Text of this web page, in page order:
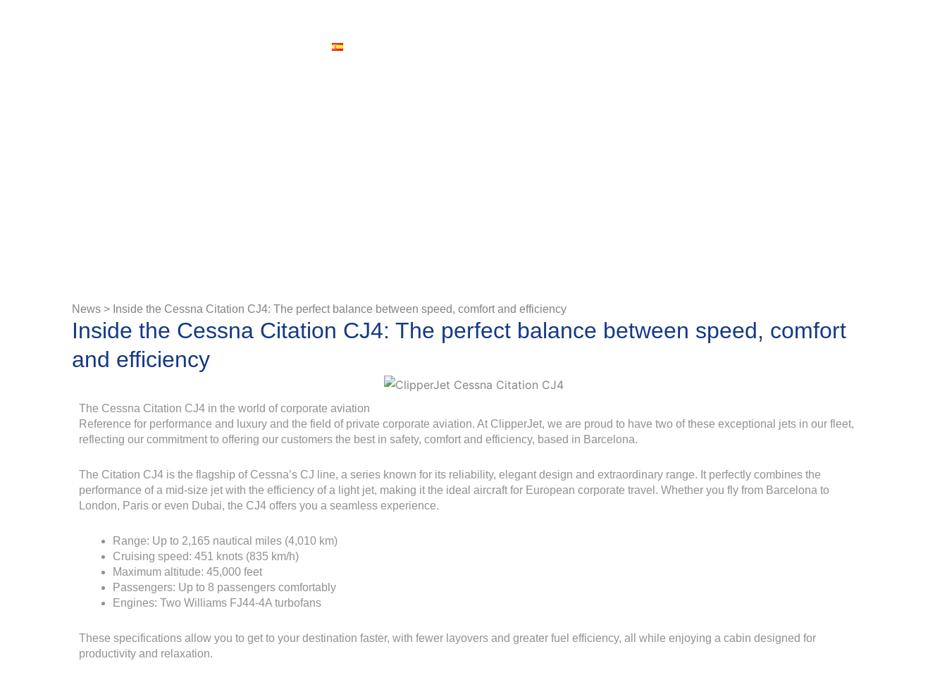
News > Inside the Cessna Citation CJ4: The perfect balance between speed, comfort and efficiency
Inside the Cessna Citation CJ4: The perfect balance between speed, comfort
and efficiency
The Cessna Citation CJ4 in the world of corporate aviation
Reference for performance and luxury and the field of private corporate aviation. At ClipperJet, we are proud to have two of these exceptional jets in our fleet,
reflecting our commitment to offering our customers the best in safety, comfort and efficiency, based in Barcelona.
The Citation CJ4 is the flagship of Cessna’s CJ line, a series known for its reliability, elegant design and extraordinary range. It perfectly combines the
performance of a mid-size jet with the efficiency of a light jet, making it the ideal aircraft for European corporate travel. Whether you fly from Barcelona to
London, Paris or even Dubai, the CJ4 offers you a seamless experience.
Range: Up to 2,165 nautical miles (4,010 km)
Cruising speed: 451 knots (835 km/h)
Maximum altitude: 45,000 feet
Passengers: Up to 8 passengers comfortably
Engines: Two Williams FJ44-4A turbofans
These specifications allow you to get to your destination faster, with fewer layovers and greater fuel efficiency, all while enjoying a cabin designed for
productivity and relaxation.